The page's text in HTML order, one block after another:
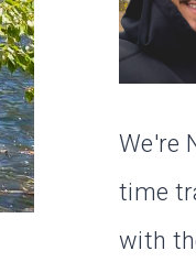
We're
time
with